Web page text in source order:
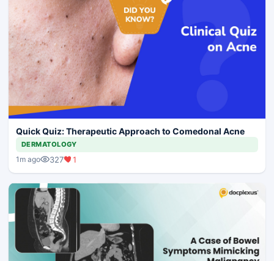
Quick Quiz: Therapeutic Approach to Comedonal Acne
DERMATOLOGY
1m ago 327 1